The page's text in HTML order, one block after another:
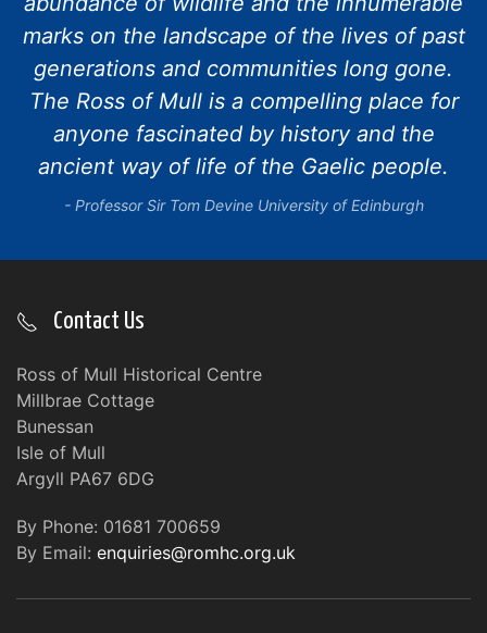
marks on the landscape of the lives of past
generations and communities long gone.
The Ross of Mull is a compelling place for
anyone fascinated by history and the
ancient way of life of the Gaelic people.
Professor Sir Tom Devine University of Edinburgh
Contact Us
Ross of Mull Historical Centre
Millbrae Cottage
Bunessan
Isle of Mull
Argyll PA67 6DG
By Phone: 01681 700659
By Email: enquiries@romhc.org.uk